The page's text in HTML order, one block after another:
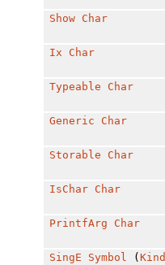
Show Char
Ix Char
Typeable Char
Generic Char
Storable Char
IsChar Char
PrintfArg Char
SingE Symbol ( Kind